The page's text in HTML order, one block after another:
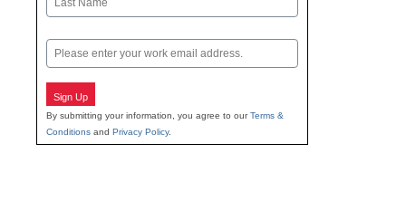
Email
Sign Up
By submitting your information, you agree to ourTerms &
Conditions and Privacy Policy.